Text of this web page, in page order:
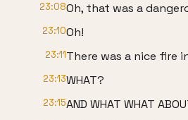
23:08Oh, that was a
23:10Oh!
23:11There was a nice fire
23:13WHAT?
23:15AND WHAT WHAT